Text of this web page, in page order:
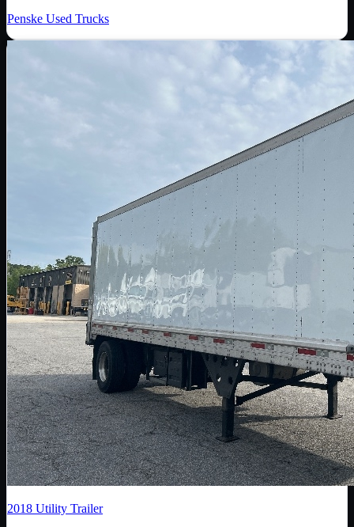
Penske Used Trucks
2018 Utility Trailer